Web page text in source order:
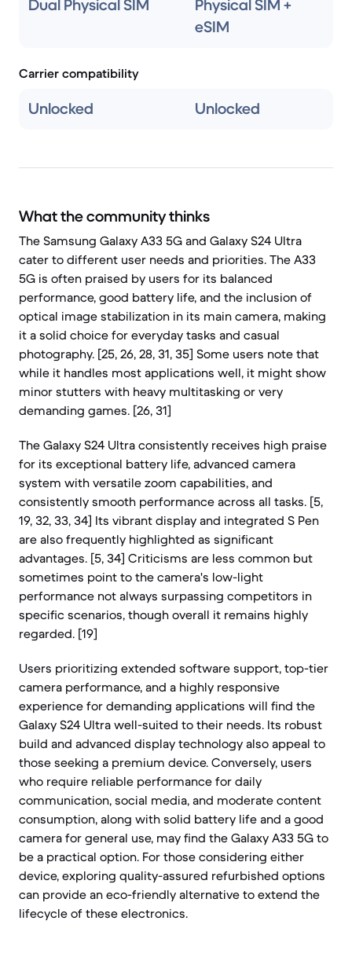
Dual Physical SIM
Physical SIM +
eSIM
Carrier compatibility
Unlocked Unlocked
What the community thinks
The Samsung Galaxy A33 5G and Galaxy S24 Ultra
cater to different user needs and priorities. The A33
5G is often praised by users for its balanced
performance, good battery life, and the inclusion of
optical image stabilization in its main camera, making
it a solid choice for everyday tasks and casual
photography. [25, 26, 28, 31, 35] Some users note that
while it handles most applications well, it might show
minor stutters with heavy multitasking or very
demanding games. [26, 31]
The Galaxy S24 Ultra consistently receives high praise
for its exceptional battery life, advanced camera
system with versatile zoom capabilities, and
consistently smooth performance across all tasks. [5,
19, 32, 33, 34] Its vibrant display and integrated S Pen
are also frequently highlighted as significant
advantages. [5, 34] Criticisms are less common but
sometimes point to the camera's low-light
performance not always surpassing competitors in
specific scenarios, though overall it remains highly
regarded. [19]
Users prioritizing extended software support, top-tier
camera performance, and a highly responsive
experience for demanding applications will find the
Galaxy S24 Ultra well-suited to their needs. Its robust
build and advanced display technology also appeal to
those seeking a premium device. Conversely, users
who require reliable performance for daily
communication, social media, and moderate content
consumption, along with solid battery life and a good
camera for general use, may find the Galaxy A33 5G to
be a practical option. For those considering either
device, exploring quality-assured refurbished options
can provide an eco-friendly alternative to extend the
lifecycle of these electronics.